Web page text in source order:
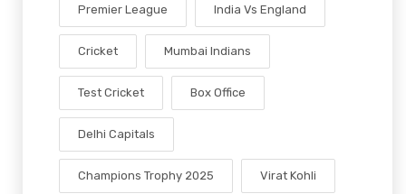
Premier League India Vs England
Cricket Mumbai Indians
Test Cricket Box Office
Delhi Capitals
Champions Trophy 2025 Virat Kohli